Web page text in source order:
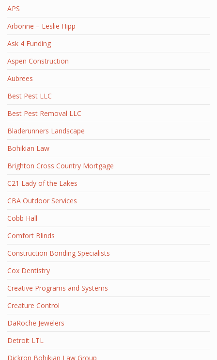
APS
Arbonne – Leslie Hipp
Ask 4 Funding
Aspen Construction
Aubrees
Best Pest LLC
Best Pest Removal LLC
Bladerunners Landscape
Bohikian Law
Brighton Cross Country Mortgage
C21 Lady of the Lakes
CBA Outdoor Services
Cobb Hall
Comfort Blinds
Construction Bonding Specialists
Cox Dentistry
Creative Programs and Systems
Creature Control
DaRoche Jewelers
Detroit LTL
Dickron Bohikian Law Group